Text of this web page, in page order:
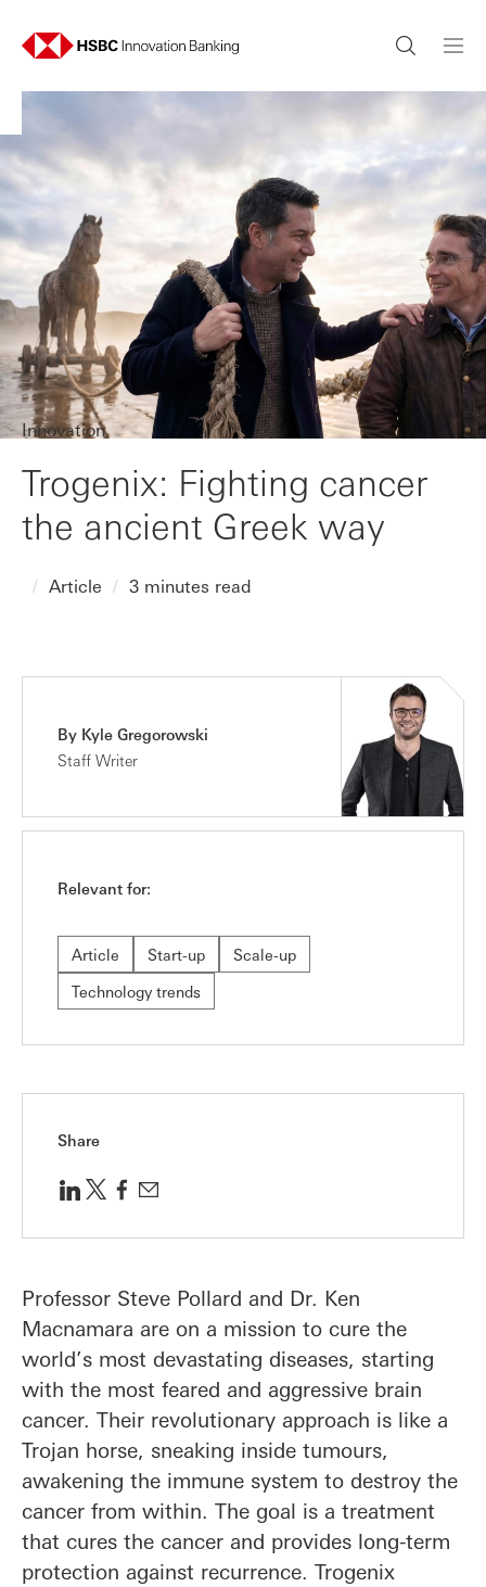
Innovation
Trogenix: Fighting cancer
the ancient Greek way
Article 3 minutes read
By Kyle Gregorowski
Staff Writer
Relevant for:
Article Start-up
Scale-up
Technology trends
Share
Professor Steve Pollard and Dr. Ken
Macnamara are on a mission to cure the
world’s most devastating diseases, starting
with the most feared and aggressive brain
cancer. Their revolutionary approach is like a
Trojan horse, sneaking inside tumours,
awakening the immune system to destroy the
cancer from within. The goal is a treatment
that cures the cancer and provides long-term
protection against recurrence. Trogenix